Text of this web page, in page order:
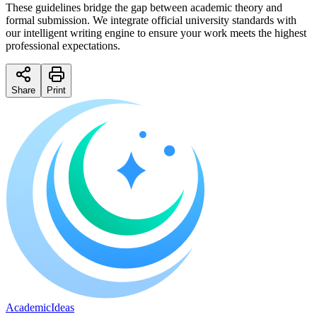
These guidelines bridge the gap between academic theory and
formal submission. We integrate official university standards with
our intelligent writing engine to ensure your work meets the highest
professional expectations.
Share Print
AcademicIdeas